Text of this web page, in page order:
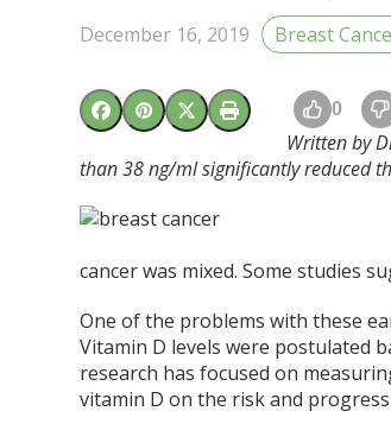
December 16, 2019 Breast
0
Written by
than 38 ng/ml significantly reduced
cancer was mixed. Some studies
One of the problems with these
Vitamin D levels were postulated
research has focused on
vitamin D on the risk and